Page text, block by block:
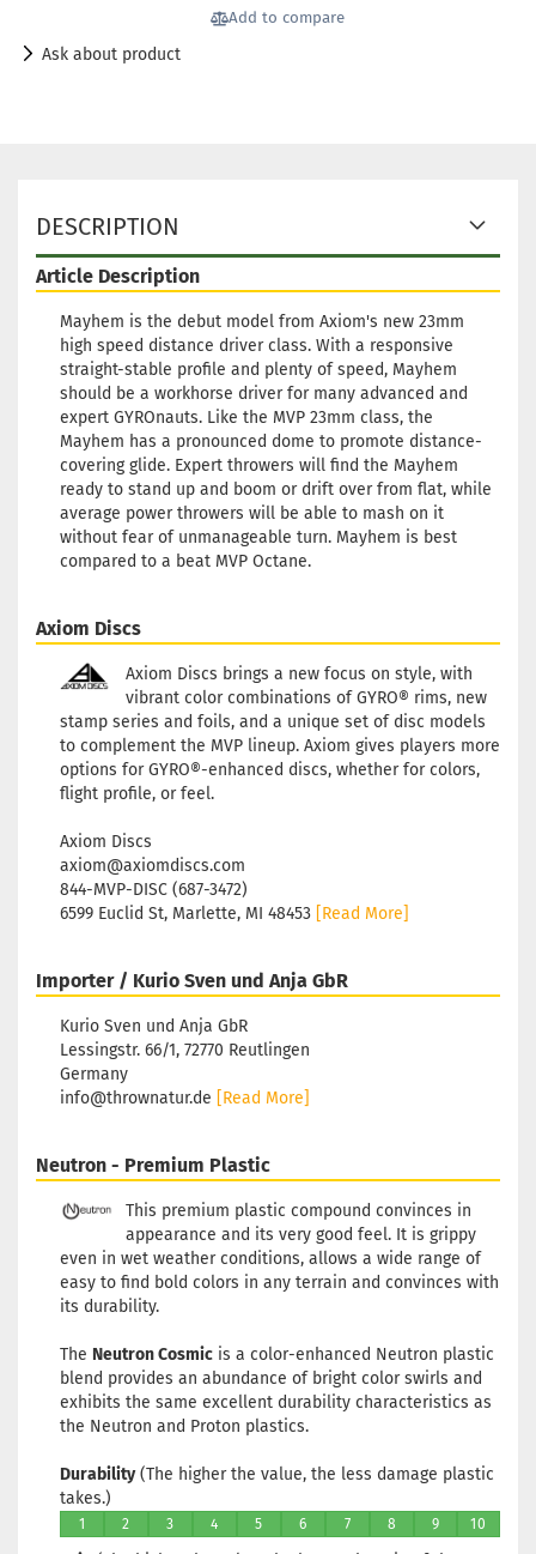
Add to compare
Ask about product
DESCRIPTION
Article Description
Mayhem is the debut model from Axiom's new 23mm
high speed distance driver class. With a responsive
straight-stable profile and plenty of speed, Mayhem
should be a workhorse driver for many advanced and
expert GYROnauts. Like the MVP 23mm class, the
Mayhem has a pronounced dome to promote distance-
covering glide. Expert throwers will find the Mayhem
ready to stand up and boom or drift over from flat, while
average power throwers will be able to mash on it
without fear of unmanageable turn. Mayhem is best
compared to a beat MVP Octane.
Axiom Discs
Axiom Discs brings a new focus on style, with
vibrant color combinations of GYRO® rims, new
stamp series and foils, and a unique set of disc models
to complement the MVP lineup. Axiom gives players more
options for GYRO®-enhanced discs, whether for colors,
flight profile, or feel.
Axiom Discs
axiom@axiomdiscs.com
844-MVP-DISC (687-3472)
6599 Euclid St, Marlette, MI 48453 [Read More]
Importer / Kurio Sven und Anja GbR
Kurio Sven und Anja GbR
Lessingstr. 66/1, 72770 Reutlingen
Germany
info@thrownatur.de [Read More]
Neutron - Premium Plastic
This premium plastic compound convinces in
appearance and its very good feel. It is grippy
even in wet weather conditions, allows a wide range of
easy to find bold colors in any terrain and convinces with
its durability.
The Neutron Cosmic is a color-enhanced Neutron plastic
blend provides an abundance of bright color swirls and
exhibits the same excellent durability characteristics as
the Neutron and Proton plastics.
Durability(The higher the value, the less damage plastic
takes.)
1 2 3 4 5 6 7 8 9 10